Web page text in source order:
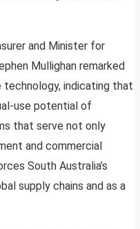
and Minister for
Mullighan remarked
indicating that
use potential of
that serve not only
and commercial
South Australia’s
supply chains and as a